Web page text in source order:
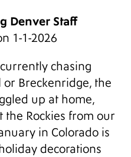
Denver Staff
1-1-2026
chasing
Breckenridge, the
up at home,
Rockies from our
in Colorado is
decorations